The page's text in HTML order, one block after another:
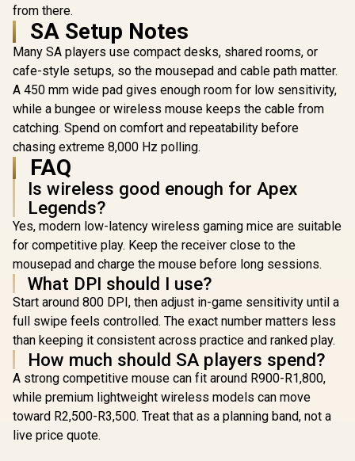
lifecycle of 3 million
clicks / 125Hz
Polling Rate / Multi-
color breathing
lighting / ZEUS E2
from there.
SA Setup Notes
Many SA players use compact desks, shared rooms, or
cafe-style setups, so the mousepad and cable path matter.
A 450 mm wide pad gives enough room for low sensitivity,
while a bungee or wireless mouse keeps the cable from
catching. Spend on comfort and repeatability before
chasing extreme 8,000 Hz polling.
FAQ
Is wireless good enough for Apex
Legends?
Yes, modern low-latency wireless gaming mice are suitable
for competitive play. Keep the receiver close to the
mousepad and charge the mouse before long sessions.
What DPI should I use?
Start around 800 DPI, then adjust in-game sensitivity until a
full swipe feels controlled. The exact number matters less
than keeping it consistent across practice and ranked play.
How much should SA players spend?
A strong competitive mouse can fit around R900-R1,800,
while premium lightweight wireless models can move
toward R2,500-R3,500. Treat that as a planning band, not a
live price quote.